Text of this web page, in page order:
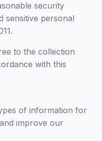
security
sensitive personal
to the collection
with this
of information for
improve our